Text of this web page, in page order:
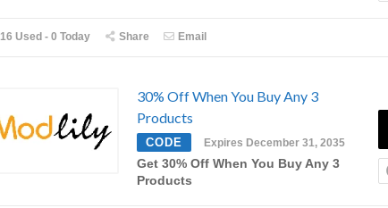
Used - 0 Today Share Email
30% Off When You Buy Any 3
Products
CODE Expires December 31, 2035
Get 30% Off When You Buy Any 3
Products